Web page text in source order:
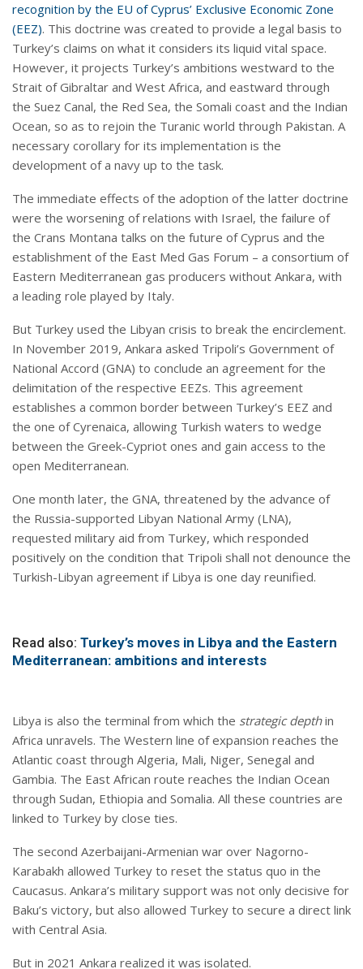
recognition by the EU of Cyprus’ Exclusive Economic Zone
(EEZ). This doctrine was created to provide a legal basis to
Turkey’s claims on what it considers its liquid vital space.
However, it projects Turkey’s ambitions westward to the
Strait of Gibraltar and West Africa, and eastward through
the Suez Canal, the Red Sea, the Somali coast and the Indian
Ocean, so as to rejoin the Turanic world through Pakistan. A
necessary corollary for its implementation is the
development of a navy up to the task.
The immediate effects of the adoption of the latter doctrine
were the worsening of relations with Israel, the failure of
the Crans Montana talks on the future of Cyprus and the
establishment of the East Med Gas Forum – a consortium of
Eastern Mediterranean gas producers without Ankara, with
a leading role played by Italy.
But Turkey used the Libyan crisis to break the encirclement.
In November 2019, Ankara asked Tripoli’s Government of
National Accord (GNA) to conclude an agreement for the
delimitation of the respective EEZs. This agreement
establishes a common border between Turkey’s EEZ and
the one of Cyrenaica, allowing Turkish waters to wedge
between the Greek-Cypriot ones and gain access to the
open Mediterranean.
One month later, the GNA, threatened by the advance of
the Russia-supported Libyan National Army (LNA),
requested military aid from Turkey, which responded
positively on the condition that Tripoli shall not denounce the
Turkish-Libyan agreement if Libya is one day reunified.
Read also: Turkey’s moves in Libya and the Eastern
Mediterranean: ambitions and interests
Libya is also the terminal from which the strategic depthin
Africa unravels. The Western line of expansion reaches the
Atlantic coast through Algeria, Mali, Niger, Senegal and
Gambia. The East African route reaches the Indian Ocean
through Sudan, Ethiopia and Somalia. All these countries are
linked to Turkey by close ties.
The second Azerbaijani-Armenian war over Nagorno-
Karabakh allowed Turkey to reset the status quo in the
Caucasus. Ankara’s military support was not only decisive for
Baku’s victory, but also allowed Turkey to secure a direct link
with Central Asia.
But in 2021 Ankara realized it was isolated.